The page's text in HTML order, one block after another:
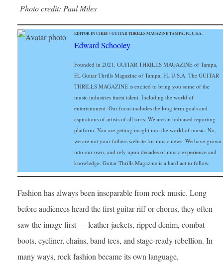
Photo credit: Paul Miles
EDITOR IN CHIEF | GUITAR THRILLS MAGAZINE TAMPA, FL U.S.A.
Edward Schooley
Founded in 2021. GUITAR THRILLS MAGAZINE of Tampa,
FL Guitar Thrills Magazine of Tampa, FL U.S.A. The GUITAR
THRILLS MAGAZINE is excited to bring you some of the
music industries finest talent. Including the world of
entertainment. Our focus includes the long term goals and
aspirations of artists of all sorts. We are an unbiased reporting
platform. You are getting insight into the world of music. No,
we are not your fathers website for music news. We have grown
into our own, and rely upon decades of music experience and
knowledge. Guitar Thrills Magazine is a hard act to follow.
Fashion has always been inseparable from rock music. Long
before audiences heard the first guitar riff or chorus, they often
saw the image first — leather jackets, ripped denim, combat
boots, eyeliner, chains, band tees, and stage-ready rebellion. In
many ways, rock fashion became its own language,